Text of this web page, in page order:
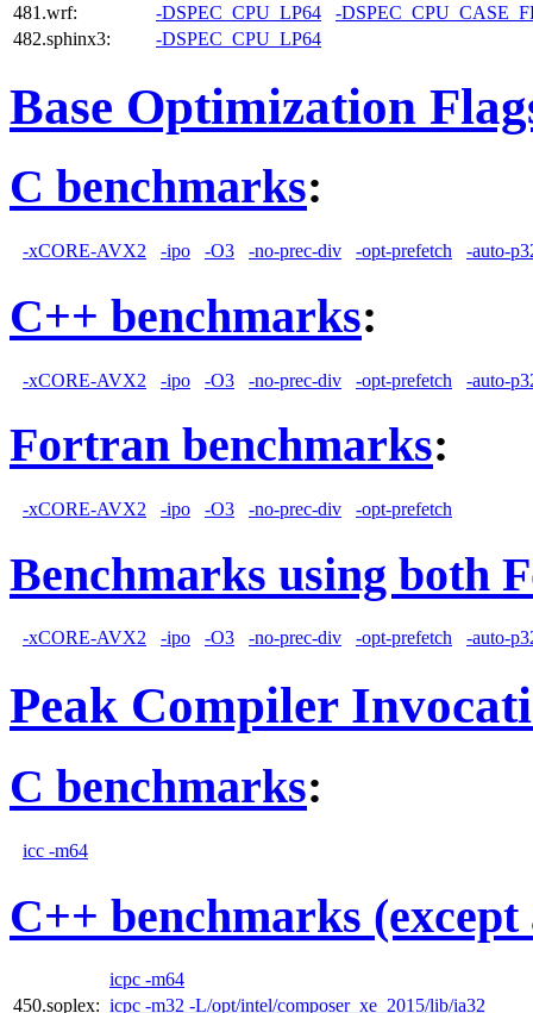
481.wrf:
-DSPEC_CPU_LP64
-
482.sphinx3:
-DSPEC_CPU_LP64
Base Optimization
C benchmarks:
-xCORE-AVX2 -ipo -O3 -no-prec-div -opt-prefetch -auto-
C++ benchmarks:
-xCORE-AVX2 -ipo -O3 -no-prec-div -opt-prefetch -auto-
Fortran benchmarks:
-xCORE-AVX2 -ipo -O3 -no-prec-div -opt-prefetch
Benchmarks using both
-xCORE-AVX2 -ipo -O3 -no-prec-div -opt-prefetch -auto-
Peak Compiler
C benchmarks:
icc -m64
C++ benchmarks (except
icpc -m64
450.soplex: icpc -m32 -L/opt/intel/composer_xe_2015/lib/ia32